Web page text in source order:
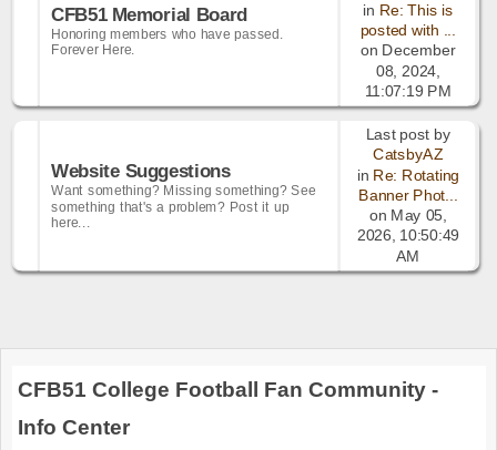
CFB51 Memorial Board
Honoring members who have passed.
Forever Here.
in Re: This is
posted with ...
on December
08, 2024,
11:07:19 PM
Website Suggestions
Want something? Missing something? See
something that's a problem? Post it up
here...
Last post by
CatsbyAZ
in Re: Rotating
Banner Phot...
on May 05,
2026, 10:50:49
AM
CFB51 College Football Fan Community -
Info Center